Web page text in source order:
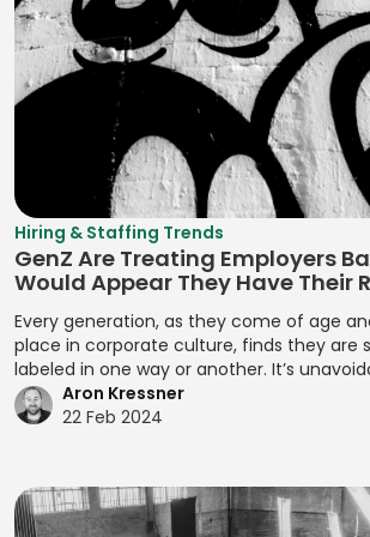
Machine
Learning
Magento
Manifest
Manual
MariaDB
MATLAB
Media
Brand
Branding
Developing
User
Resource
Resource
Leveling
Resource
Resource
Planning
Resource
Tracking
Risk
Analysis
Quality
Analysis
Analysis
Release
Analysis
Execution
Deal
Analysis
Deal
Digital
Digital
Controls
Ledger
Due
Hiring & Staffing Trends
GenZ Are Treating Employers
Would Appear They Have Their
Every generation, as they come of age
place in corporate culture, finds they are
labeled in one way or another. It’s
Aron Kressner
22 Feb 2024